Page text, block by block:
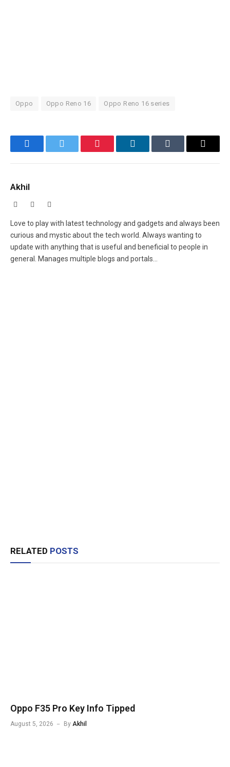
Oppo Oppo Reno 16 Oppo Reno 16 series
FacebookTwitter Pinterest LinkedInTumblr Email
Akhil
Facebook
Love to play with latest technology and gadgets and always been
curious and mystic about the tech world. Always wanting to
update with anything that is useful and beneficial to people in
general. Manages multiple blogs and portals...
RELATED POSTS
Oppo F35 Pro Key Info Tipped
August 5, 2026 By Akhil